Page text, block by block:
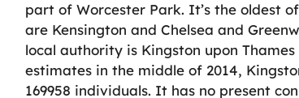
part of Worcester Park. It’s the oldest
are Kensington and Chelsea and
local authority is Kingston upon
estimates in the middle of 2014,
169958 individuals. It has no present